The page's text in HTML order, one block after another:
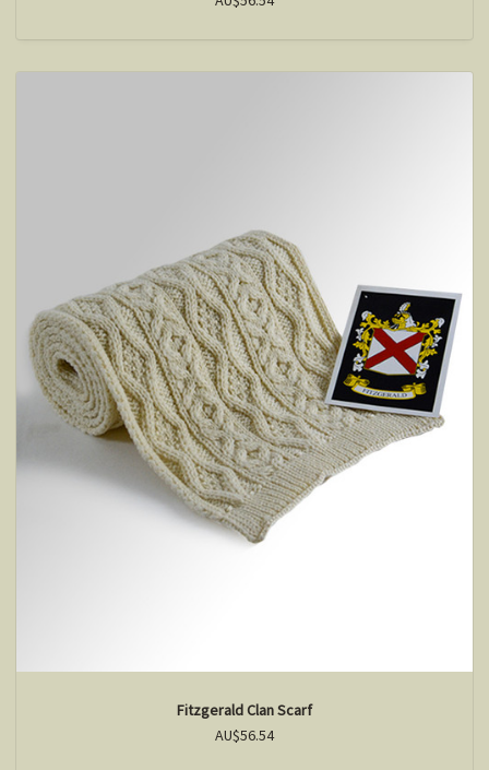
Fitzgerald Clan Scarf
AU$56.54